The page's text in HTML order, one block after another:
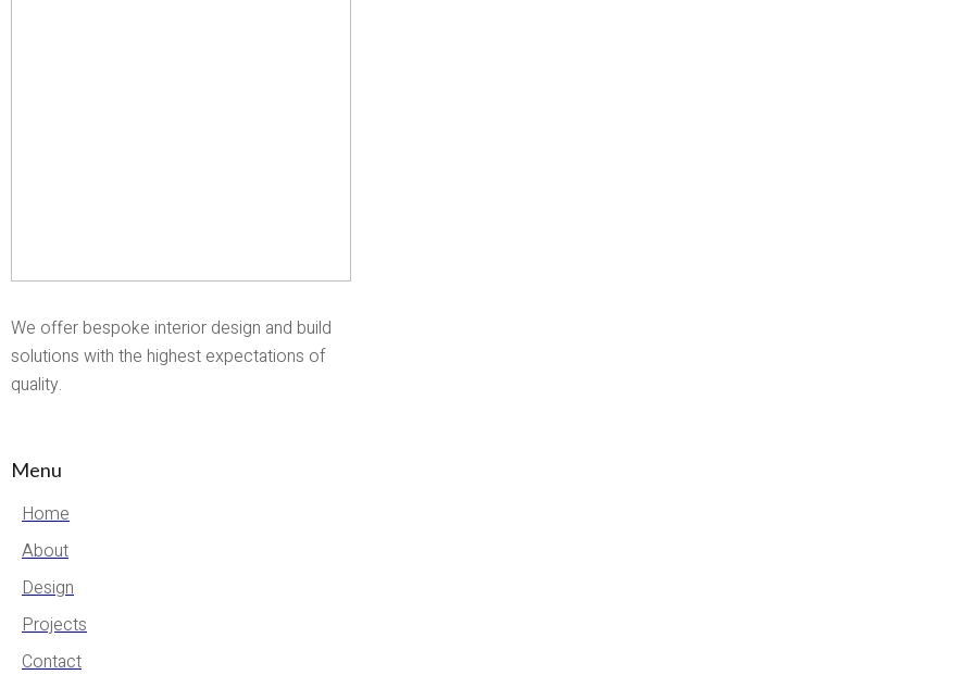
We offer bespoke interior design and build
solutions with the highest expectations of
quality.
Menu
Home
About
Design
Projects
Contact